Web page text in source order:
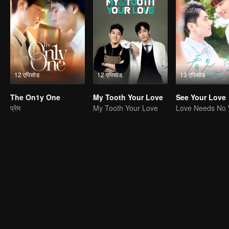
12 एपिसोड
The On1y One
प्रेम
12 एपिसोड
My Tooth Your Love
My Tooth Your Love
13 एपिसोड
See Your Love
Love Needs No